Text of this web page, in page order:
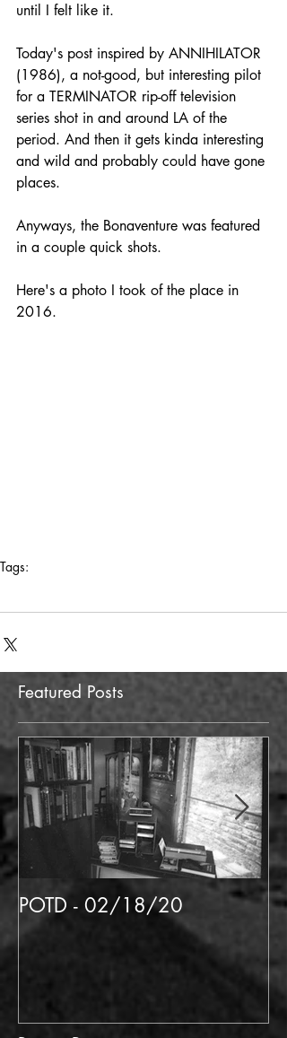
until I felt like it.
Today's post inspired by ANNIHILATOR
(1986), a not-good, but interesting pilot
for a TERMINATOR rip-off television
series shot in and around LA of the
period. And then it gets kinda interesting
and wild and probably could have gone
places.
Anyways, the Bonaventure was featured
in a couple quick shots.
Here's a photo I took of the place in
2016.
Tags:
Featured Posts
POTD - 02/18/20